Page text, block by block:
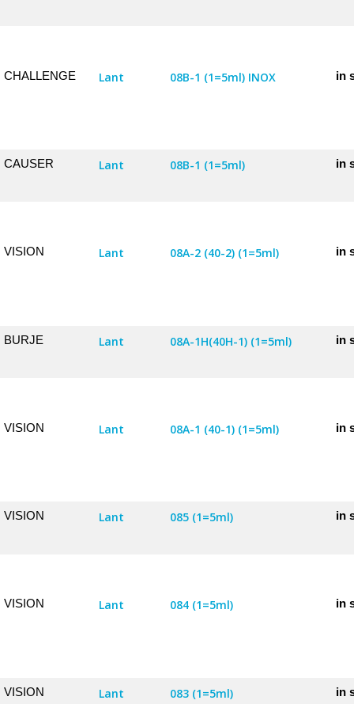
CHALLENGE Lant 08B-1 (1=5ml) INOX in
CAUSER Lant 08B-1 (1=5ml) in
VISION Lant 08A-2 (40-2) (1=5ml) in
BURJE Lant 08A-1H(40H-1) (1=5ml) in
VISION Lant 08A-1 (40-1) (1=5ml) in
VISION Lant 085 (1=5ml) in
VISION Lant 084 (1=5ml) in
VISION Lant 083 (1=5ml) in